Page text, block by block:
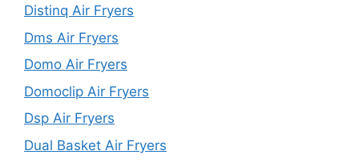
Distinq Air Fryers
Dms Air Fryers
Domo Air Fryers
Domoclip Air Fryers
Dsp Air Fryers
Dual Basket Air Fryers